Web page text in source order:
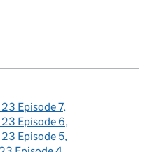
Episode 7
Episode 6
Episode 5